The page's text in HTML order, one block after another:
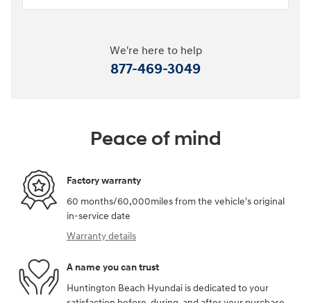
We're here to help
877-469-3049
Peace of mind
Factory warranty
60 months/60,000miles from the vehicle's original
in-service date
Warranty details
A name you can trust
Huntington Beach Hyundai is dedicated to your